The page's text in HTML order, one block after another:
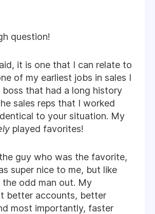
question!
it is one that I can relate to
of my earliest jobs in sales I
that had a long history
sales reps that I worked
to your situation. My
played favorites!
guy who was the favorite,
super nice to me, but like
odd man out. My
better accounts, better
most importantly, faster